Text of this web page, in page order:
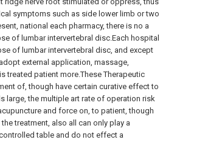
symptoms such as side lower limb or two
national each pharmacy, there is no a
of lumbar intervertebral disc.Each hospital
of lumbar intervertebral disc, and except
external application, massage,
treated patient more.These Therapeutic
of, though have certain curative effect to
large, the multiple art rate of operation risk
and force on, to patient, though
treatment, also all can only play a
table and do not effect a